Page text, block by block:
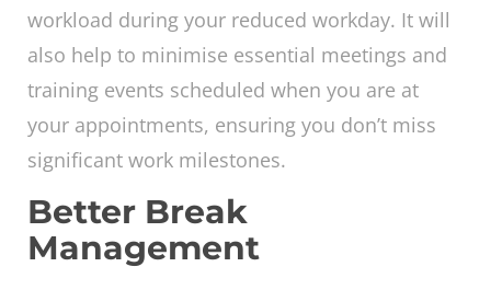
workload during your reduced workday. It will
also help to minimise essential meetings and
training events scheduled when you are at
your appointments, ensuring you don’t miss
significant work milestones.
Better Break
Management